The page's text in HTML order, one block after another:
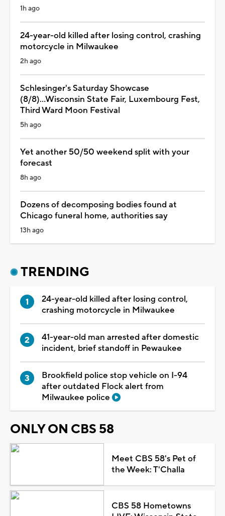
1h ago
24-year-old killed after losing control, crashing
motorcycle in Milwaukee
2h ago
Schlesinger's Saturday Showcase
(8/8)...Wisconsin State Fair, Luxembourg Fest,
Third Ward Moon Festival
5h ago
Yet another 50/50 weekend split with your
forecast
8h ago
Dozens of decomposing bodies found at
Chicago funeral home, authorities say
13h ago
TRENDING
24-year-old killed after losing control,
crashing motorcycle in Milwaukee
41-year-old man arrested after domestic
incident, brief standoff in Pewaukee
Brookfield police stop vehicle on I-94
after outdated Flock alert from
Milwaukee police
ONLY ON CBS 58
Meet CBS 58's Pet of
the Week: T'Challa
CBS 58 Hometowns